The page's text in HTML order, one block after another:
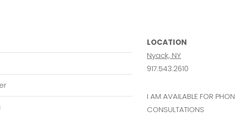
LOCATION
Nyack, NY
917.543.2610
I AM AVAILABLE FOR
CONSULTATIONS